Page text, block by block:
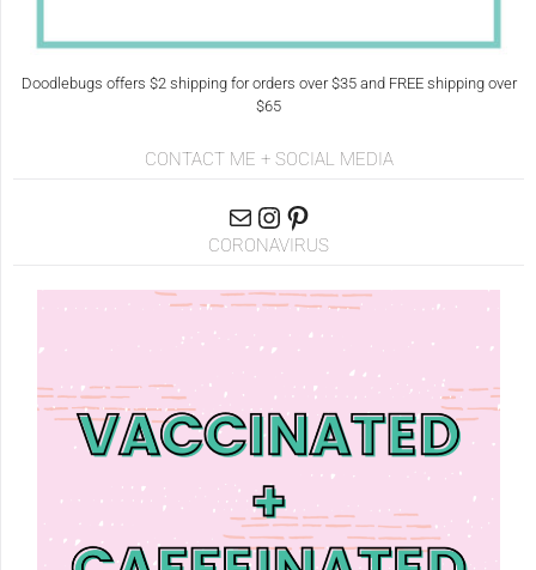
Doodlebugs offers $2 shipping for orders over $35 and FREE shipping over
$65
CONTACT ME + SOCIAL MEDIA
CORONAVIRUS